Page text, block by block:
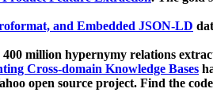
and Embedded JSON-LD
million hypernymy relations
Cross-domain Knowledge Bases
open source project. Find the